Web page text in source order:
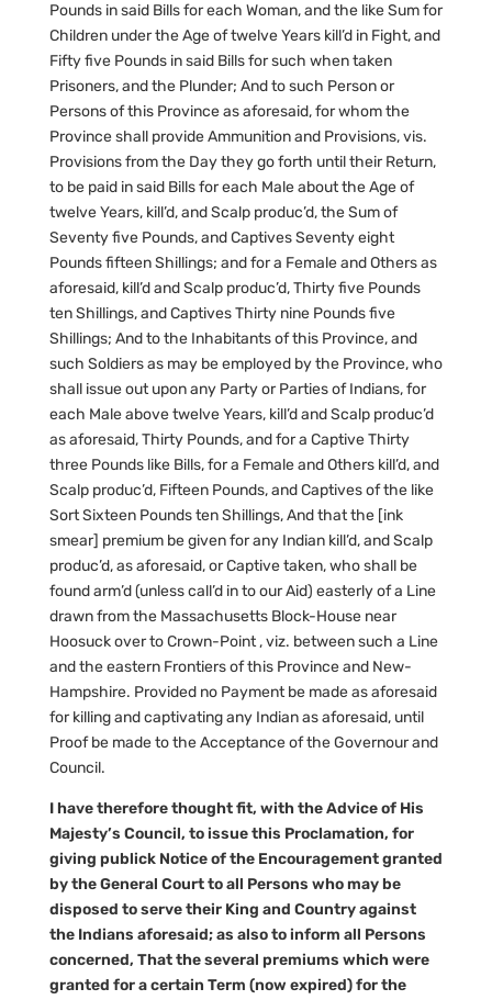
Pounds in said Bills for each Woman, and the like Sum for
Children under the Age of twelve Years kill’d in Fight, and
Fifty five Pounds in said Bills for such when taken
Prisoners, and the Plunder; And to such Person or
Persons of this Province as aforesaid, for whom the
Province shall provide Ammunition and Provisions, vis.
Provisions from the Day they go forth until their Return,
to be paid in said Bills for each Male about the Age of
twelve Years, kill’d, and Scalp produc’d, the Sum of
Seventy five Pounds, and Captives Seventy eight
Pounds fifteen Shillings; and for a Female and Others as
aforesaid, kill’d and Scalp produc’d, Thirty five Pounds
ten Shillings, and Captives Thirty nine Pounds five
Shillings; And to the Inhabitants of this Province, and
such Soldiers as may be employed by the Province, who
shall issue out upon any Party or Parties of Indians, for
each Male above twelve Years, kill’d and Scalp produc’d
as aforesaid, Thirty Pounds, and for a Captive Thirty
three Pounds like Bills, for a Female and Others kill’d, and
Scalp produc’d, Fifteen Pounds, and Captives of the like
Sort Sixteen Pounds ten Shillings, And that the [ink
smear] premium be given for any Indian kill’d, and Scalp
produc’d, as aforesaid, or Captive taken, who shall be
found arm’d (unless call’d in to our Aid) easterly of a Line
drawn from the Massachusetts Block-House near
Hoosuck over to Crown-Point , viz. between such a Line
and the eastern Frontiers of this Province and New-
Hampshire. Provided no Payment be made as aforesaid
for killing and captivating any Indian as aforesaid, until
Proof be made to the Acceptance of the Governour and
Council.
I have therefore thought fit, with the Advice of His
Majesty’s Council, to issue this Proclamation, for
giving publick Notice of the Encouragement granted
by the General Court to all Persons who may be
disposed to serve their King and Country against
the Indians aforesaid; as also to inform all Persons
concerned, That the several premiums which were
granted for a certain Term (now expired) for the